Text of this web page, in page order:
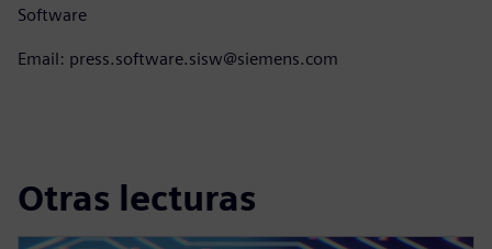
Software
Email: press.software.sisw@siemens.com
Otras lecturas